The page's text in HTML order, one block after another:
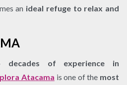
an ideal refuge to relax and
decades of experience in
Atacama is one of the most